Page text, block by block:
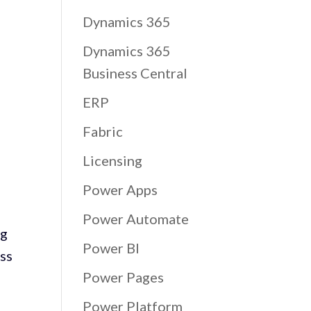
Dynamics 365
Dynamics 365
Business Central
ERP
Fabric
Licensing
Power Apps
Power Automate
Power BI
Power Pages
Power Platform